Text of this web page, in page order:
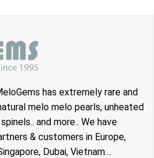
has extremely rare and
melo melo pearls, unheated
and more.. We have
& customers in Europe,
Dubai, Vietnam…